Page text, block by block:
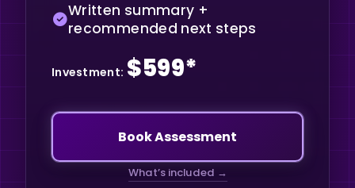
Written summary +
recommended next steps
Investment: $599*
Book Assessment
What’s included →